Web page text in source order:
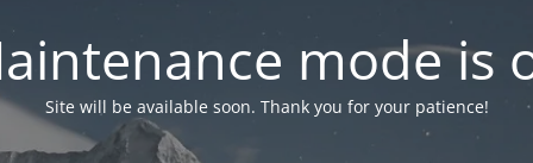
mode is
Site will be available soon. Thank you for your patience!